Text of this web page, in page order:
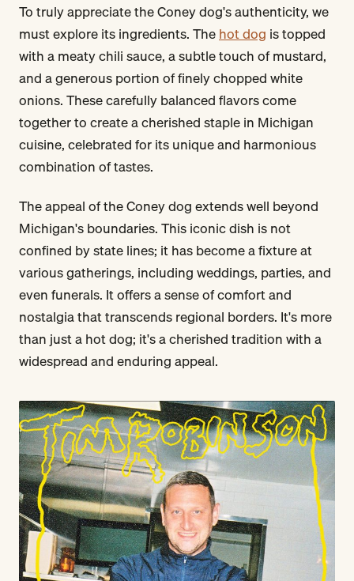
To truly appreciate the Coney dog's authenticity, we
must explore its ingredients. Thehot dog is topped
with a meaty chili sauce, a subtle touch of mustard,
and a generous portion of finely chopped white
onions. These carefully balanced flavors come
together to create a cherished staple in Michigan
cuisine, celebrated for its unique and harmonious
combination of tastes.
The appeal of the Coney dog extends well beyond
Michigan's boundaries. This iconic dish is not
confined by state lines; it has become a fixture at
various gatherings, including weddings, parties, and
even funerals. It offers a sense of comfort and
nostalgia that transcends regional borders. It's more
than just a hot dog; it's a cherished tradition with a
widespread and enduring appeal.